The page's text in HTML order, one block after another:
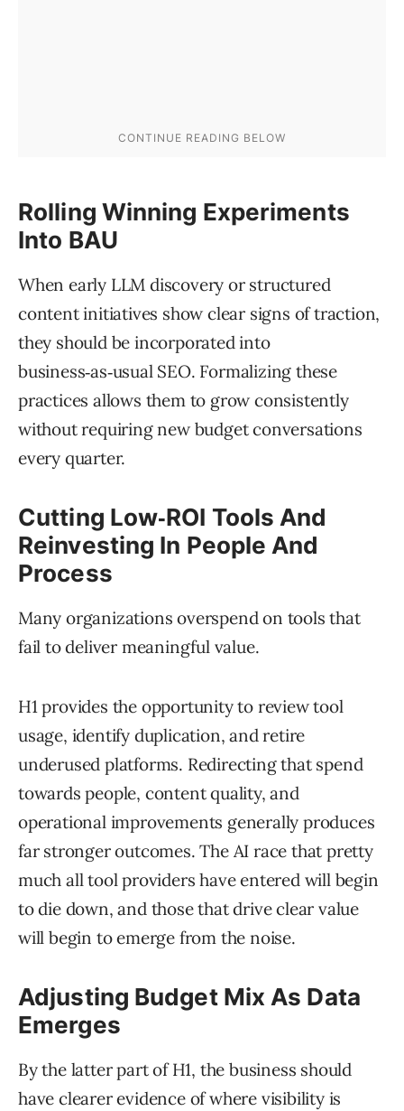
Rolling Winning Experiments
Into BAU
When early LLM discovery or structured
content initiatives show clear signs of traction,
they should be incorporated into
business‑as‑usual SEO. Formalizing these
practices allows them to grow consistently
without requiring new budget conversations
every quarter.
Cutting Low‑ROI Tools And
Reinvesting In People And
Process
Many organizations overspend on tools that
fail to deliver meaningful value.
H1 provides the opportunity to review tool
usage, identify duplication, and retire
underused platforms. Redirecting that spend
towards people, content quality, and
operational improvements generally produces
far stronger outcomes. The AI race that pretty
much all tool providers have entered will begin
to die down, and those that drive clear value
will begin to emerge from the noise.
Adjusting Budget Mix As Data
Emerges
By the latter part of H1, the business should
have clearer evidence of where visibility is